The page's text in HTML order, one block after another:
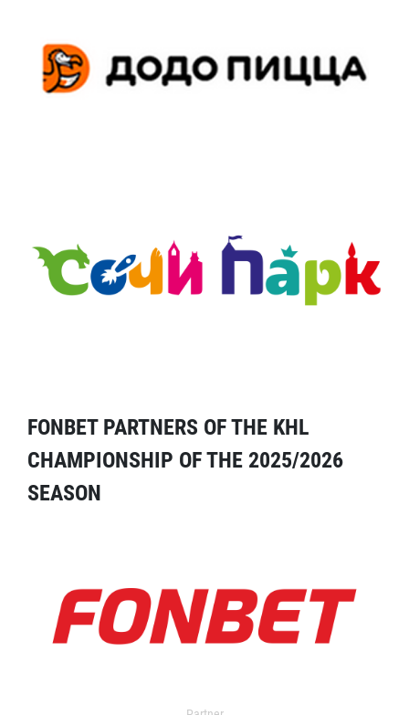
FONBET PARTNERS OF THE KHL
CHAMPIONSHIP OF THE 2025/2026
SEASON